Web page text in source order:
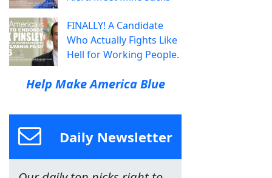
FINALLY! A Candidate
Who Actually Fights Like
Hell for Working People.
Help Make America Blue
Daily Newsletter